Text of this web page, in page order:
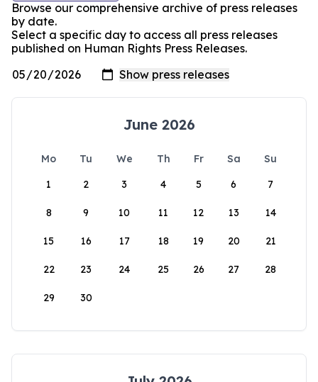
Browse our comprehensive archive of press releases
by date.
Select a specific day to access all press releases
published on Human Rights Press Releases.
June 2026
Mo Tu We Th Fr Sa
Su
1
2 3 4 5 6 7
8 9 10 11 12 13 14
15 16 17 18 19 20 21
22 23 24 25 26 27 28
29 30